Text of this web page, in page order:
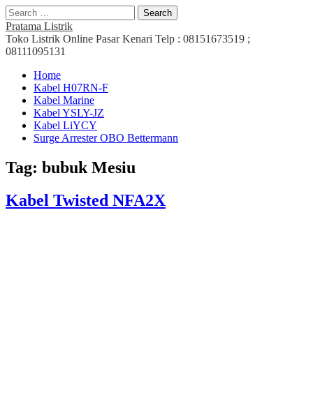
Search
for:
Pratama Listrik
Toko Listrik Online Pasar Kenari Telp : 08151673519 ;
08111095131
Main
menu
Skip
content
Home
Kabel H07RN-F
Kabel Marine
Kabel YSLY-JZ
Kabel LiYCY
Surge Arrester OBO Bettermann
Tag: bubuk Mesiu
Kabel Twisted NFA2X